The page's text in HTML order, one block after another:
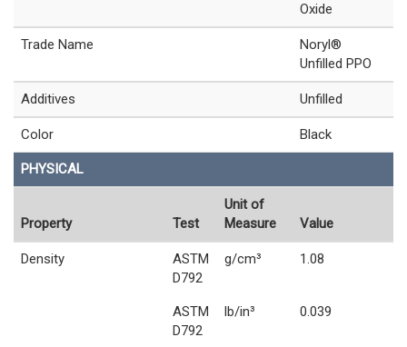
Oxide
Trade Name
Noryl®
Unfilled PPO
Additives Unfilled
Color Black
PHYSICAL
Property Test
Unit of
Measure
Value
Density
ASTM
D792
g/cm³ 1.08
ASTM
D792
lb/in³ 0.039